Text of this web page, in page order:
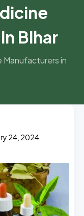
Bihar
Manufacturers in
24, 2024